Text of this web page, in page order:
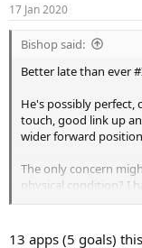
s
:
17 Jan 2020
Bishop said:
Better late than ever
He's possibly perfect,
touch, good link up
wider forward
The only concern
physical condition? I
know Icardi has
Sent from my
13 apps (5 goals)